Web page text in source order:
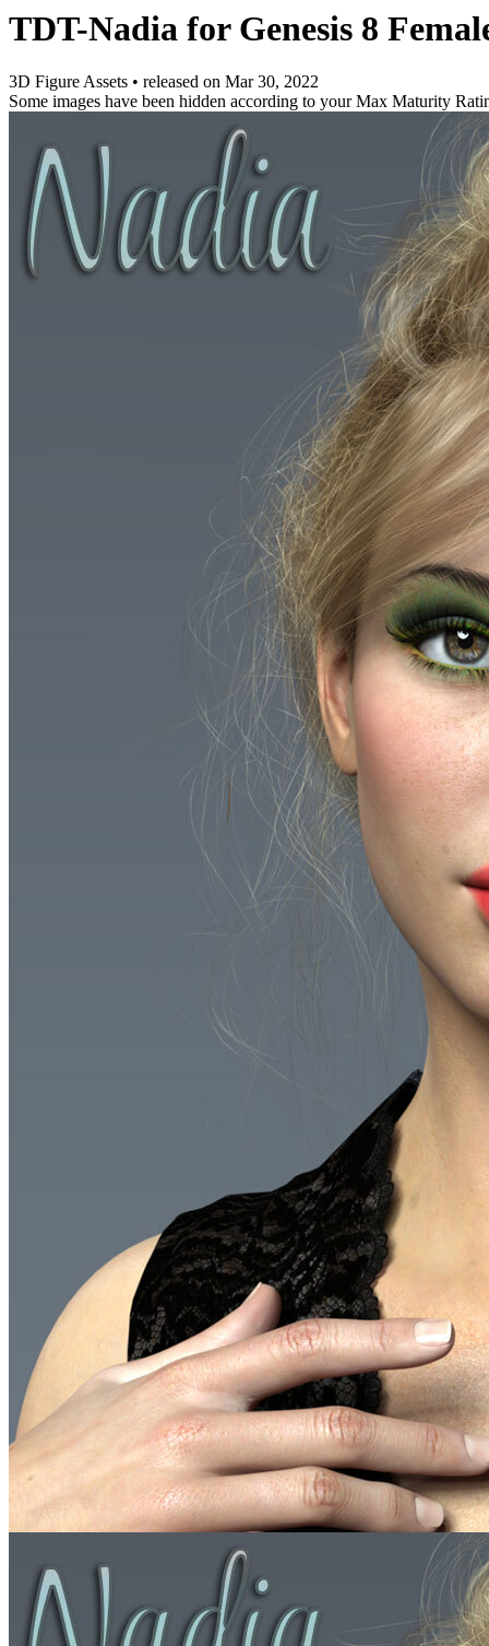
TDT-Nadia for Genesis 8
3D Figure Assets • released on Mar 30, 2022
Some images have been hidden according to your Max Maturity